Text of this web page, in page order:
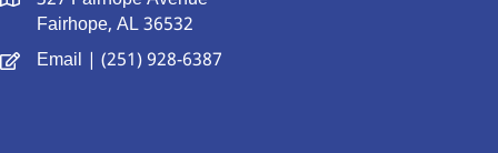
Fairhope, AL 36532
Email | (251) 928-6387